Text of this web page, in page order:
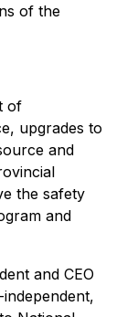
of the
of
upgrades to
and
the safety
and
and CEO